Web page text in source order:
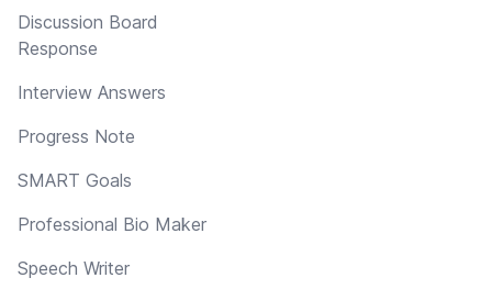
Discussion Board
Response
Interview Answers
Progress Note
SMART Goals
Professional Bio Maker
Speech Writer